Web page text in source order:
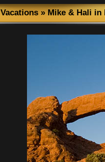
Vacations»Mike & Hali in